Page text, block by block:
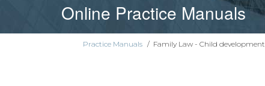
Online Practice Manuals
Practice Manuals / Family Law - Child development